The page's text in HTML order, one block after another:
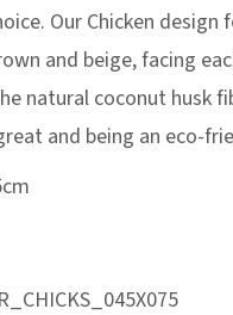
Our Chicken design
and beige, facing
natural coconut husk
and being an eco-